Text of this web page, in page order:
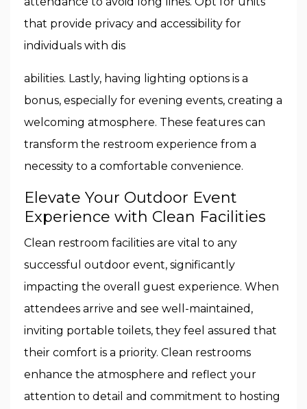
that provide privacy and accessibility for
individuals with dis
abilities. Lastly, having lighting options is a
bonus, especially for evening events, creating a
welcoming atmosphere. These features can
transform the restroom experience from a
necessity to a comfortable convenience.
Elevate Your Outdoor Event
Experience with Clean Facilities
Clean restroom facilities are vital to any
successful outdoor event, significantly
impacting the overall guest experience. When
attendees arrive and see well-maintained,
inviting portable toilets, they feel assured that
their comfort is a priority. Clean restrooms
enhance the atmosphere and reflect your
attention to detail and commitment to hosting